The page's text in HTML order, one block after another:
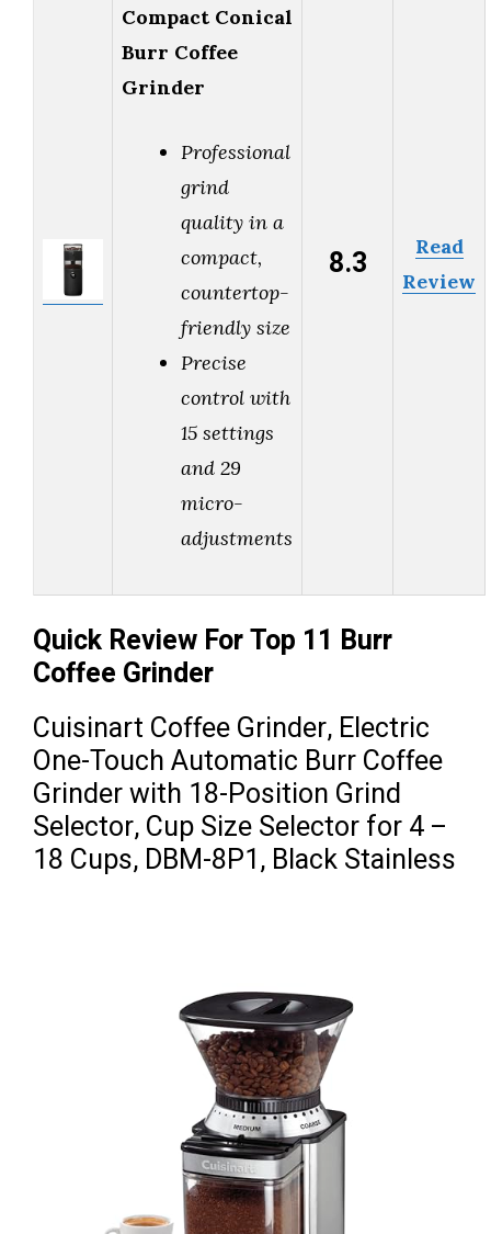
Compact Conical
Burr Coffee
Grinder
Professional
grind
quality in a
compact,
countertop-
friendly size
Precise
control with
15 settings
and 29
micro-
adjustments
8.3
Read
Review
Quick Review For Top 11 Burr
Coffee Grinder
Cuisinart Coffee Grinder, Electric
One-Touch Automatic Burr Coffee
Grinder with 18-Position Grind
Selector, Cup Size Selector for 4 –
18 Cups, DBM-8P1, Black Stainless